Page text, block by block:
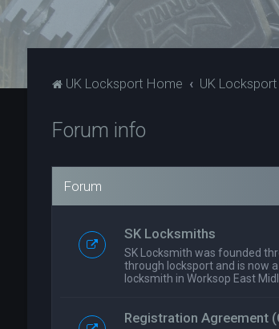
UK Locksport Home UK
Forum info
Forum
SK Locksmiths
SK Locksmith was founded
through locksport and is now
locksmith in Worksop East
Registration Agreement